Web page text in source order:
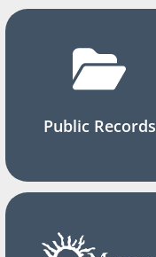
Public Records